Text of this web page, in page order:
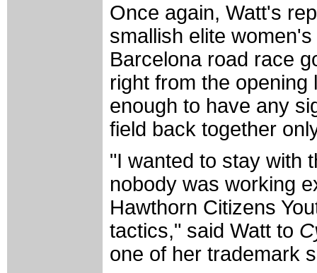
Once again, Watt's
smallish elite
Barcelona road race
right from the
enough to have any
field back together
"I wanted to stay with
nobody was working
Hawthorn Citizens
tactics," said Watt to
one of her trademark